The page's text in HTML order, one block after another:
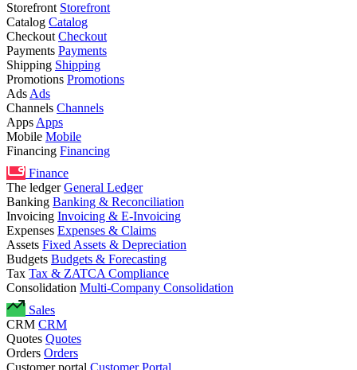
Storefront Storefront
Catalog Catalog
Checkout Checkout
Payments Payments
Shipping Shipping
Promotions Promotions
Ads Ads
Channels Channels
Apps Apps
Mobile Mobile
Financing Financing
Finance
The ledgerGeneral Ledger
Banking Banking & Reconciliation
Invoicing Invoicing & E-Invoicing
Expenses Expenses & Claims
Assets Fixed Assets & Depreciation
Budgets Budgets & Forecasting
Tax Tax & ZATCA Compliance
Consolidation Multi-Company Consolidation
Sales
CRM CRM
Quotes Quotes
Orders Orders
Customer portal Customer Portal